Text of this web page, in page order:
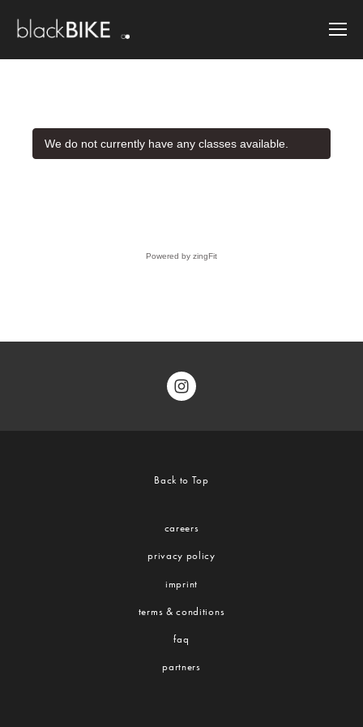
Back to Top
careers
privacy policy
imprint
terms & conditions
faq
partners